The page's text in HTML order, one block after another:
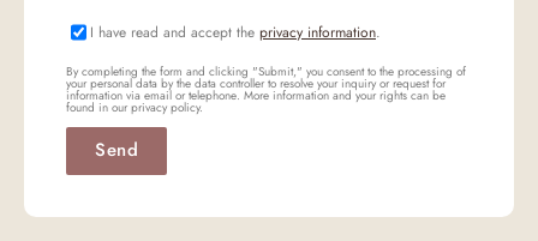
I have read and accept the privacy information.
By completing the form and clicking "Submit," you consent to the processing of
your personal data by the data controller to resolve your inquiry or request for
information via email or telephone. More information and your rights can be
found in our privacy policy.
Send